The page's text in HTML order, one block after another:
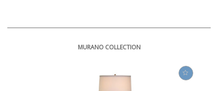
MURANO COLLECTION